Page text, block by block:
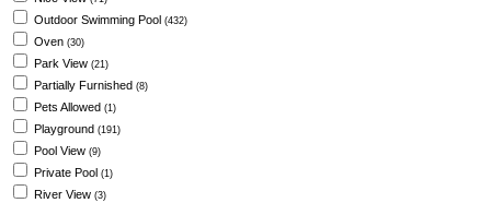
Outdoor Swimming Pool (432)
Oven (30)
Park View (21)
Partially Furnished (8)
Pets Allowed (1)
Playground (191)
Pool View (9)
Private Pool (1)
River View (3)